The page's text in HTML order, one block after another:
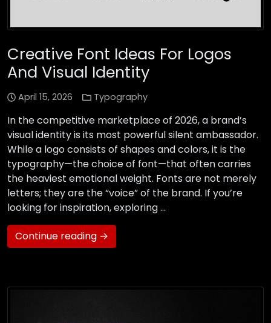
Creative Font Ideas For Logos
And Visual Identity
April 15, 2026 Typography
In the competitive marketplace of 2026, a brand’s
visual identity is its most powerful silent ambassador.
While a logo consists of shapes and colors, it is the
typography—the choice of font—that often carries
the heaviest emotional weight. Fonts are not merely
letters; they are the “voice” of the brand. If you’re
looking for inspiration, exploring …
Continue reading →